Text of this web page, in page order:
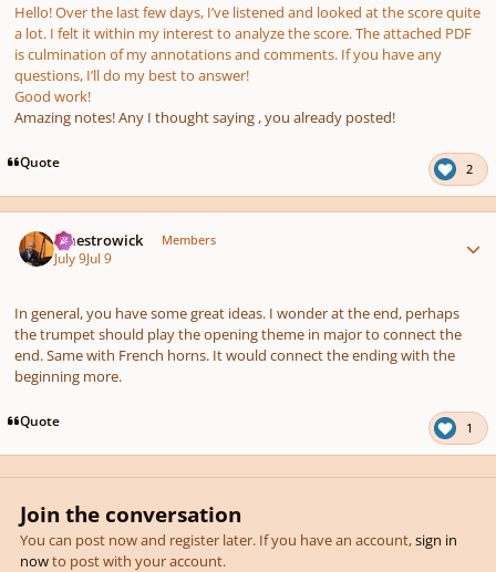
Hello! Over the last few days, I’ve listened and looked at the score quite
a lot. I felt it within my interest to analyze the score. The attached PDF
is culmination of my annotations and comments. If you have any
questions, I’ll do my best to answer!
Good work!
Amazing notes! Any I thought saying , you already posted!
Quote 2
maestrowick Members
July 9Jul 9
In general, you have some great ideas. I wonder at the end, perhaps
the trumpet should play the opening theme in major to connect the
end. Same with French horns. It would connect the ending with the
beginning more.
Quote 1
Join the conversation
You can post now and register later. If you have an account,sign in
nowto post with your account.